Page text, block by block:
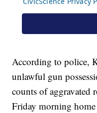
According to police,
unlawful gun
counts of aggravated
Friday morning